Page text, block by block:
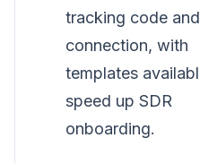
tracking code
connection, with
templates
speed up SDR
onboarding.